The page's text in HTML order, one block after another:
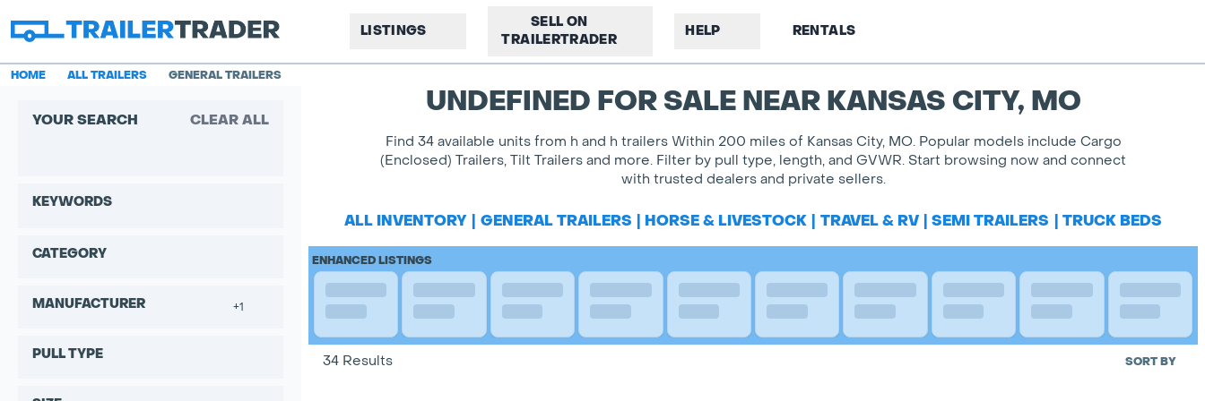
LISTINGS
SELL ON
TRAILERTRADER
HELP RENTALS
HOME ALL TRAILERS GENERAL TRAILERS
YOUR SEARCH CLEAR ALL
KEYWORDS
CATEGORY
MANUFACTURER +1
PULL TYPE
UNDEFINED FOR SALE NEAR KANSAS CITY, MO
Find 34 available units from h and h trailers Within 200 miles of Kansas City, MO. Popular models include Cargo
(Enclosed) Trailers, Tilt Trailers and more. Filter by pull type, length, and GVWR. Start browsing now and connect
with trusted dealers and private sellers.
ALL INVENTORY GENERAL TRAILERS HORSE & LIVESTOCK TRAVEL & RV SEMI TRAILERS TRUCK BEDS
ENHANCED LISTINGS
34 Results SORT BY